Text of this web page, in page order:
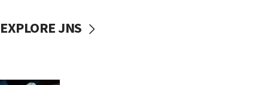
EXPLORE JNS